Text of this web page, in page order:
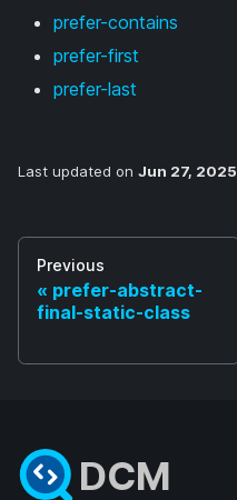
prefer-contains
prefer-first
prefer-last
Last updated on Jun 27, 2025
Previous
prefer-abstract-
final-static-class
DCM